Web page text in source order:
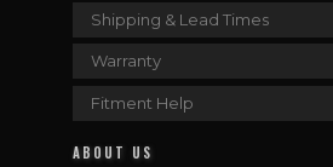
Shipping & Lead Times
Warranty
Fitment Help
ABOUT US